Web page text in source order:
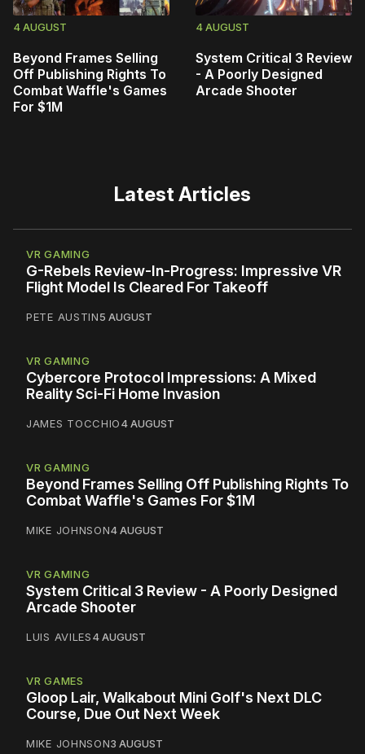
4 AUGUST
Beyond Frames Selling
Off Publishing Rights To
Combat Waffle's Games
For $1M
4 AUGUST
System Critical 3 Review
- A Poorly Designed
Arcade Shooter
Latest Articles
VR GAMING
G-Rebels Review-In-Progress: Impressive VR
Flight Model Is Cleared For Takeoff
PETE AUSTIN5 AUGUST
VR GAMING
Cybercore Protocol Impressions: A Mixed
Reality Sci-Fi Home Invasion
JAMES TOCCHIO4 AUGUST
VR GAMING
Beyond Frames Selling Off Publishing Rights To
Combat Waffle's Games For $1M
MIKE JOHNSON4 AUGUST
VR GAMING
System Critical 3 Review - A Poorly Designed
Arcade Shooter
LUIS AVILES4 AUGUST
VR GAMES
Gloop Lair, Walkabout Mini Golf's Next DLC
Course, Due Out Next Week
MIKE JOHNSON3 AUGUST